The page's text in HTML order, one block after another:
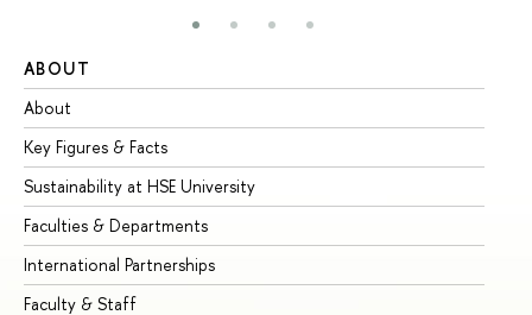
ABOUT
About
Key Figures & Facts
Sustainability at HSE University
Faculties & Departments
International Partnerships
Faculty & Staff